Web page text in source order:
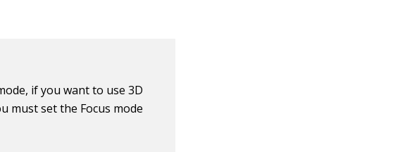
if you want to use 3D
must set the Focus mode